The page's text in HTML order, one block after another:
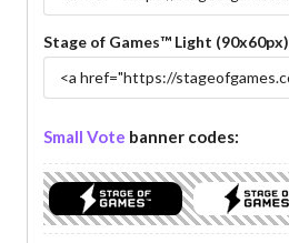
Stage of Games™ Light (90x60px)
Small Vote banner codes: